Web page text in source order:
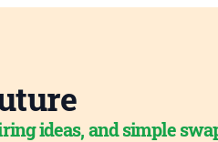
ideas, and simple